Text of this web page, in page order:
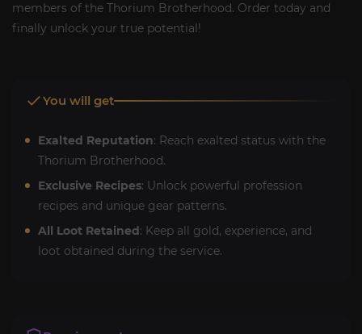
members of the Thorium Brotherhood. Order today and
finally unlock your true potential!
You will get
Exalted Reputation: Reach exalted status with the
Thorium Brotherhood.
Exclusive Recipes: Unlock powerful profession
recipes and unique gear patterns.
All Loot Retained: Keep all gold, experience, and
loot obtained during the service.